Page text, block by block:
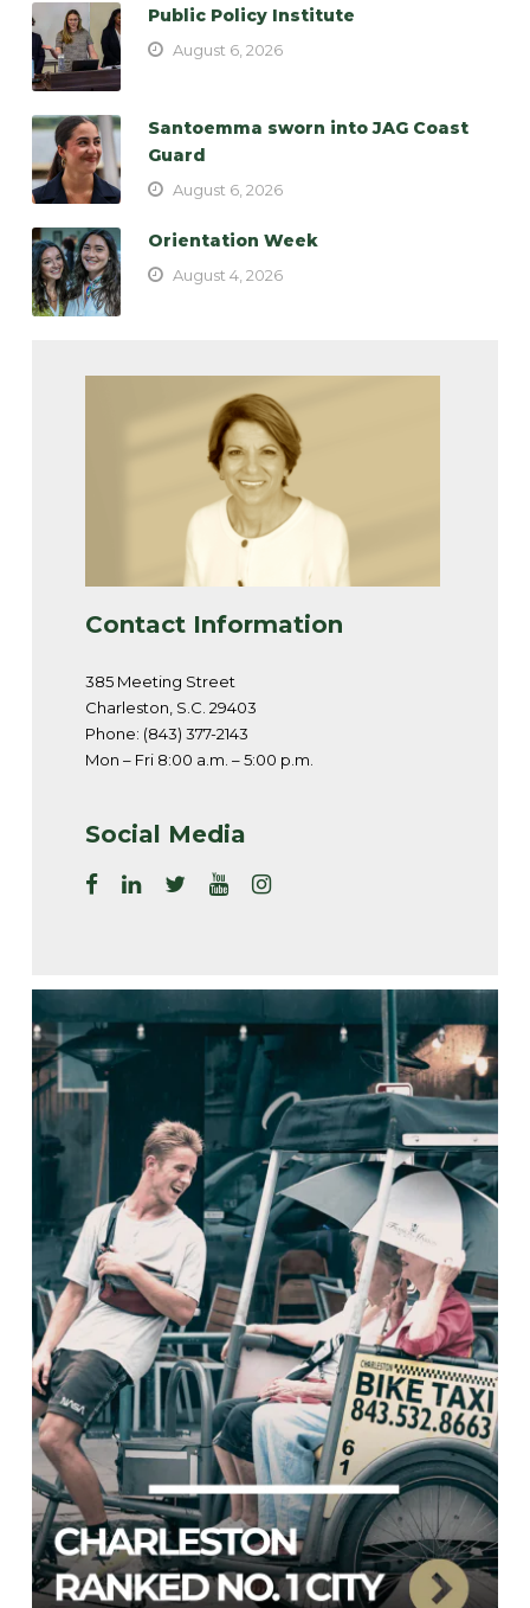
Public Policy Institute
August 6, 2026
Santoemma sworn into JAG Coast
Guard
August 6, 2026
Orientation Week
August 4, 2026
Contact Information
385 Meeting Street
Charleston, S.C. 29403
Phone: (843) 377-2143
Mon – Fri 8:00 a.m. – 5:00 p.m.
Social Media